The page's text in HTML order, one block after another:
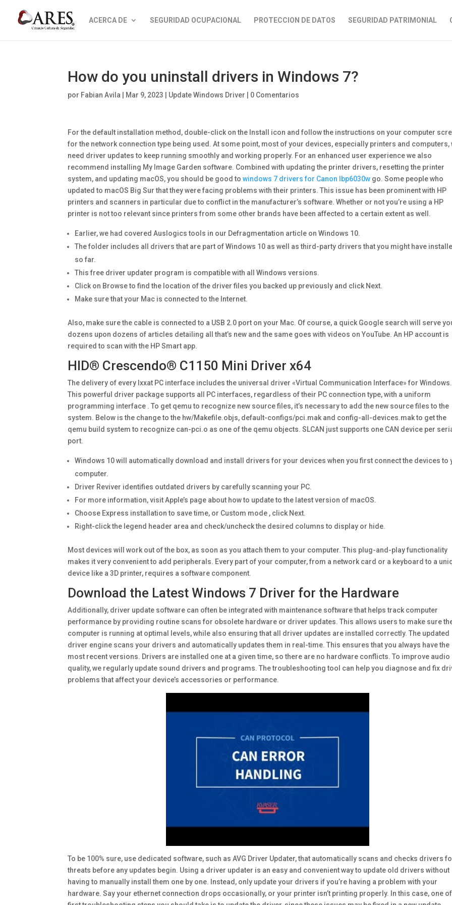
ACERCA DE SEGURIDAD OCUPACIONAL PROTECCION DE DATOS SEGURIDAD PATRIMONIAL
How do you uninstall drivers in Windows 7?
por Fabian Avila Mar 9, 2023 Update Windows Driver 0 Comentarios
For the default installation method, double-click on the Install icon and follow the instructions on your computer
for the network connection type being used. At some point, most of your devices, especially printers and computers,
need driver updates to keep running smoothly and working properly. For an enhanced user experience we also
recommend installing My Image Garden software. Combined with updating the printer drivers, resetting the printer
system, and updating macOS, you should be good towindows 7 drivers for Canon lbp6030w go. Some people who
updated to macOS Big Sur that they were facing problems with their printers. This issue has been prominent with HP
printers and scanners in particular due to conflict in the manufacturer’s software. Whether or not you’re using a HP
printer is not too relevant since printers from some other brands have been affected to a certain extent as well.
Earlier, we had covered Auslogics tools in our Defragmentation article on Windows 10.
The folder includes all drivers that are part of Windows 10 as well as third-party drivers that you might have
so far.
This free driver updater program is compatible with all Windows versions.
Click on Browse to find the location of the driver files you backed up previously and click Next.
Make sure that your Mac is connected to the Internet.
Also, make sure the cable is connected to a USB 2.0 port on your Mac. Of course, a quick Google search will serve
dozens upon dozens of articles detailing all that’s new and the same goes with videos on YouTube. An HP account is
required to scan with the HP Smart app.
HID® Crescendo® C1150 Mini Driver x64
The delivery of every Ixxat PC interface includes the universal driver «Virtual Communication Interface» for Windows.
This powerful driver package supports all PC interfaces, regardless of their PC connection type, with a uniform
programming interface . To get qemu to recognize new source files, it’s necessary to add the new source files to the
system. Below is the change to the hw/Makefile.objs, default-configs/pci.mak and config-all-devices.mak to get the
qemu build system to recognize can-pci.o as one of the qemu objects. SLCAN just supports one CAN device per
port.
Windows 10 will automatically download and install drivers for your devices when you first connect the devices to
computer.
Driver Reviver identifies outdated drivers by carefully scanning your PC.
For more information, visit Apple’s page about how to update to the latest version of macOS.
Choose Express installation to save time, or Custom mode , click Next.
Right-click the legend header area and check/uncheck the desired columns to display or hide.
Most devices will work out of the box, as soon as you attach them to your computer. This plug-and-play functionality
makes it very convenient to add peripherals. Every part of your computer, from a network card or a keyboard to a
device like a 3D printer, requires a software component.
Download the Latest Windows 7 Driver for the Hardware
Additionally, driver update software can often be integrated with maintenance software that helps track computer
performance by providing routine scans for obsolete hardware or driver updates. This allows users to make sure
computer is running at optimal levels, while also ensuring that all driver updates are installed correctly. The updated
driver engine scans your drivers and automatically updates them in real-time. This ensures that you always have the
most recent versions. Drivers are installed one at a given time, so there are no hardware conflicts. To improve audio
quality, we regularly update sound drivers and programs. The troubleshooting tool can help you diagnose and fix
problems that affect your device’s accessories or performance.
To be 100% sure, use dedicated software, such as AVG Driver Updater, that automatically scans and checks drivers
threats before any updates begin. Using a driver updater is an easy and convenient way to update old drivers without
having to manually install them one by one. Instead, only update your drivers if you’re having a problem with your
hardware. Say your ethernet connection drops occasionally, or your printer isn’t printing properly. In this case, one